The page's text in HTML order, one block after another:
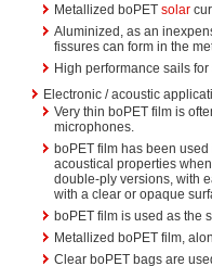
Metallized boPET solar
Aluminized, as an
fissures can form in the
High performance sails
Electronic / acoustic
Very thin boPET film is
microphones.
boPET film has been
acoustical properties
double-ply versions, with
with a clear or opaque
boPET film is used as the
Metallized boPET film,
Clear boPET bags are